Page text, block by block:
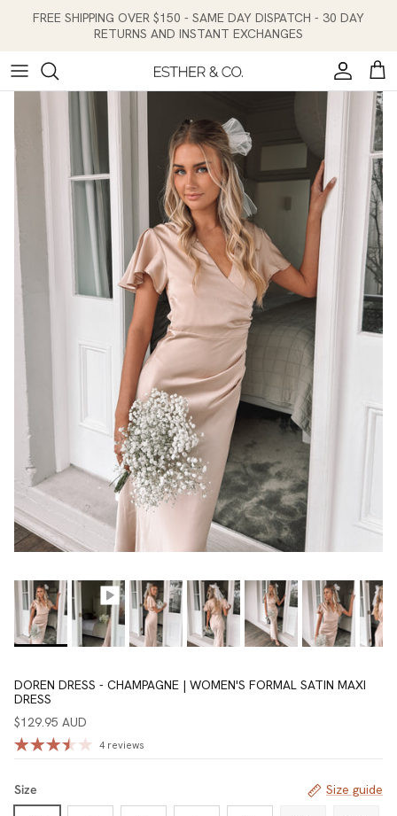
FREE SHIPPING OVER $150 - SAME DAY DISPATCH - 30 DAY
RETURNS AND INSTANT EXCHANGES
Account
Cart
DOREN DRESS - CHAMPAGNE | WOMEN'S FORMAL SATIN MAXI
DRESS
$129.95 AUD
4 reviews
Size Size guide